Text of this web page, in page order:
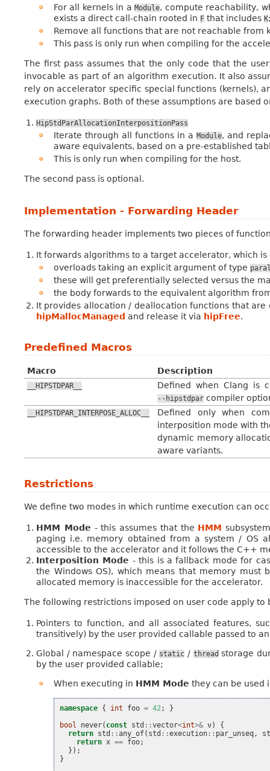
For all kernels in aModule, compute reachability,
exists a direct call-chain rooted in Fthat includes K
Remove all functions that are not reachable from
This pass is only run when compiling for the
The first pass assumes that the only code that the
invocable as part of an algorithm execution. It also
rely on accelerator specific special functions (kernels),
execution graphs. Both of these assumptions are based
HipStdParAllocationInterpositionPass
Iterate through all functions in a Module, and
aware equivalents, based on a pre-established
This is only run when compiling for the host.
The second pass is optional.
Implementation - Forwarding Header
The forwarding header implements two pieces of
It forwards algorithms to a target accelerator, which
overloads taking an explicit argument of type
these will get preferentially selected versus the
the body forwards to the equivalent algorithm
It provides allocation / deallocation functions that
hipMallocManaged and release it via hipFree.
Predefined Macros
Macro Description
__HIPSTDPAR__ Defined when Clang is
--hipstdpar compiler
__HIPSTDPAR_INTERPOSE_ALLOC__
Defined only when
interposition mode with
dynamic memory
aware variants.
Restrictions
We define two modes in which runtime execution can
HMM Mode - this assumes that the HMM
paging i.e. memory obtained from a system / OS
accessible to the accelerator and it follows the C++
Interposition Mode - this is a fallback mode for
the Windows OS), which means that memory must
allocated memory is inaccessible for the accelerator.
The following restrictions imposed on user code apply to
Pointers to function, and all associated features,
transitively) by the user provided callable passed to
Global / namespace scope / static / thread storage
by the user provided callable;
When executing in HMM Mode they can be used
namespace { int foo = 42;
}
bool
never( const std ::vector<int>& v)
{
return std ::any_of( std ::execution :: par_unseq,
return x == foo;
});
}